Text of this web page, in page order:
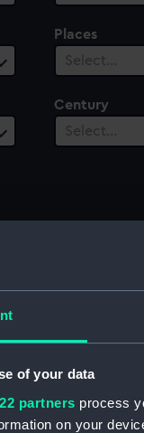
of your data
partners process
on your
Places
Select…
Century
Select…